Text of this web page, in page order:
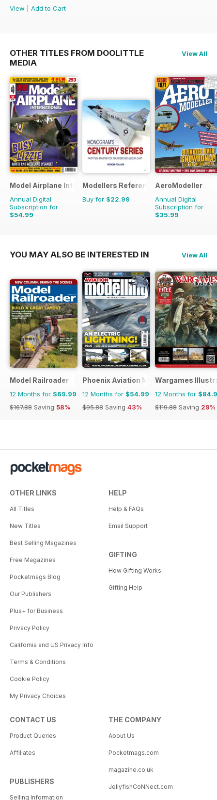
View
Add to Cart
OTHER TITLES FROM DOOLITTLE
MEDIA
View All
Model Airplane International
Annual Digital
Subscription for
$54.99
$95.88
Modellers Reference Library
Buy for $22.99
AeroModeller
Annual Digital
Subscription for
$35.99
$95.88
YOU MAY ALSO BE INTERESTED IN View All
Model Railroader
12 Months for $69.99
$167.88 Saving 58%
Phoenix Aviation Modelling
12 Months for $54.99
$95.88 Saving 43%
Wargames
12 Months for
$119.88 Saving 29%
OTHER LINKS
All Titles
New Titles
Best Selling Magazines
Free Magazines
Pocketmags Blog
Our Publishers
Plus+ for Business
Privacy Policy
California and US Privacy Info
Terms & Conditions
Cookie Policy
My Privacy Choices
HELP
Help & FAQs
Email Support
GIFTING
How Gifting Works
Gifting Help
CONTACT US
Product Queries
Affiliates
PUBLISHERS
Selling Information
THE COMPANY
About Us
Pocketmags.com
magazine.co.uk
JellyfishCoNNect.com